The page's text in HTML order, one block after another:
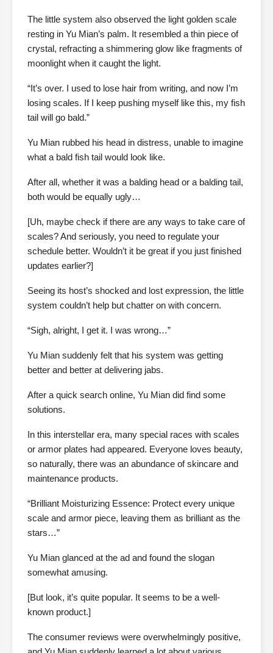
The little system also observed the light golden scale
resting in Yu Mian’s palm. It resembled a thin piece of
crystal, refracting a shimmering glow like fragments of
moonlight when it caught the light.
“It’s over. I used to lose hair from writing, and now I’m
losing scales. If I keep pushing myself like this, my fish
tail will go bald.”
Yu Mian rubbed his head in distress, unable to imagine
what a bald fish tail would look like.
After all, whether it was a balding head or a balding tail,
both would be equally ugly…
[Uh, maybe check if there are any ways to take care of
scales? And seriously, you need to regulate your
schedule better. Wouldn’t it be great if you just finished
updates earlier?]
Seeing its host’s shocked and lost expression, the little
system couldn’t help but chatter on with concern.
“Sigh, alright, I get it. I was wrong…”
Yu Mian suddenly felt that his system was getting
better and better at delivering jabs.
After a quick search online, Yu Mian did find some
solutions.
In this interstellar era, many special races with scales
or armor plates had appeared. Everyone loves beauty,
so naturally, there was an abundance of skincare and
maintenance products.
“Brilliant Moisturizing Essence: Protect every unique
scale and armor piece, leaving them as brilliant as the
stars…”
Yu Mian glanced at the ad and found the slogan
somewhat amusing.
[But look, it’s quite popular. It seems to be a well-
known product.]
The consumer reviews were overwhelmingly positive,